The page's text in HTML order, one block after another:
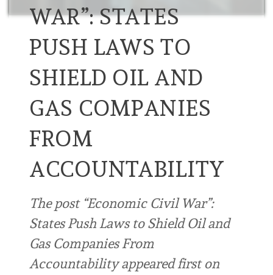
WAR”: STATES
PUSH LAWS TO
SHIELD OIL AND
GAS COMPANIES
FROM
ACCOUNTABILITY
The post “Economic Civil War”:
States Push Laws to Shield Oil and
Gas Companies From
Accountability appeared first on